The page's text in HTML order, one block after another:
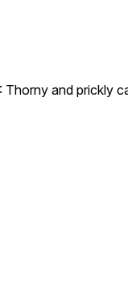
Thorny and prickly